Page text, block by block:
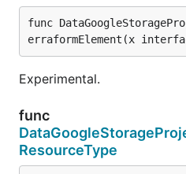
func
erraformElement(x
Experimental.
func
ResourceType